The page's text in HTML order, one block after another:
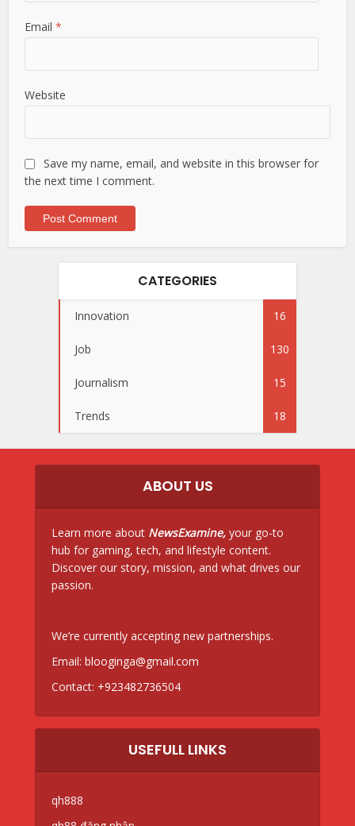
Email*
Website
Save my name, email, and website in this browser for
the next time I comment.
CATEGORIES
Innovation 16
Job 130
Journalism 15
Trends 18
ABOUT US
Learn more about NewsExamine, your go-to
hub for gaming, tech, and lifestyle content.
Discover our story, mission, and what drives our
passion.
We’re currently accepting new partnerships.
Email: blooginga@gmail.com
Contact: +923482736504
USEFULL LINKS
qh888